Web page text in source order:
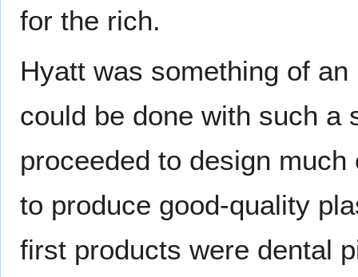
for the rich.
Hyatt was something of
could be done with such a
proceeded to design
to produce good-quality
first products were dental